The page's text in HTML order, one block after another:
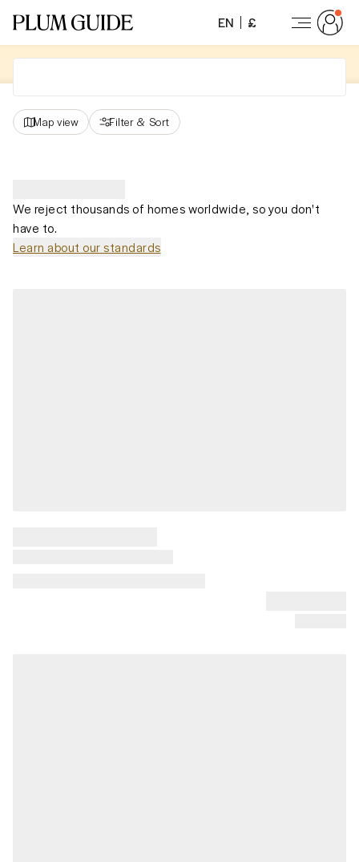
EN £
Map view Filter & Sort
We reject thousands of homes worldwide, so you don't
have to.
Learn about our standards